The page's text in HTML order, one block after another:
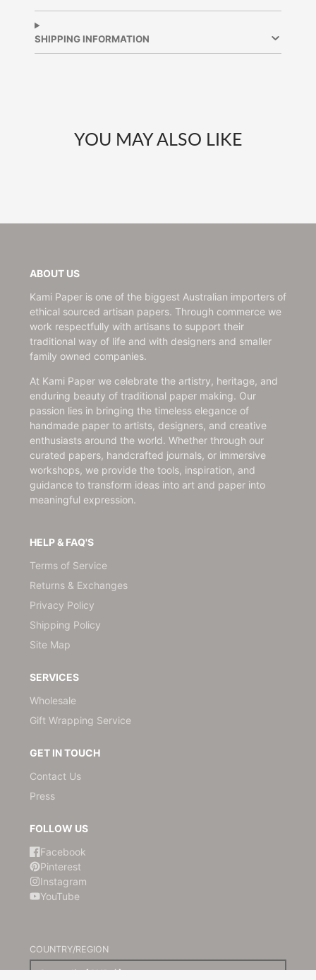
Facebook
a
new
window.
new
window.
new
window.
SHIPPING INFORMATION
YOU MAY ALSO LIKE
ABOUT US
Kami Paper is one of the biggest Australian importers of
ethical sourced artisan papers. Through commerce we
work respectfully with artisans to support their
traditional way of life and with designers and smaller
family owned companies.
At Kami Paper we celebrate the artistry, heritage, and
enduring beauty of traditional paper making. Our
passion lies in bringing the timeless elegance of
handmade paper to artists, designers, and creative
enthusiasts around the world. Whether through our
curated papers, handcrafted journals, or immersive
workshops, we provide the tools, inspiration, and
guidance to transform ideas into art and paper into
meaningful expression.
HELP & FAQ'S
Terms of Service
Returns & Exchanges
Privacy Policy
Shipping Policy
Site Map
SERVICES
Wholesale
Gift Wrapping Service
GET IN TOUCH
Contact Us
Press
FOLLOW US
Facebook
Pinterest
Instagram
YouTube
COUNTRY/REGION
Australia (AUD $)